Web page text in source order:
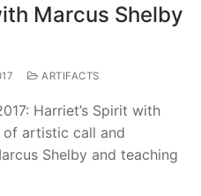
Marcus Shelby
ARTIFACTS
Harriet’s Spirit with
of artistic call and
Shelby and teaching